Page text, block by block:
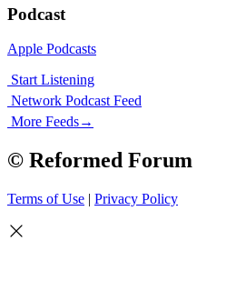
Podcast
Apple Podcasts
Start Listening
Network Podcast Feed
More Feeds→
© Reformed Forum
Terms of Use | Privacy Policy